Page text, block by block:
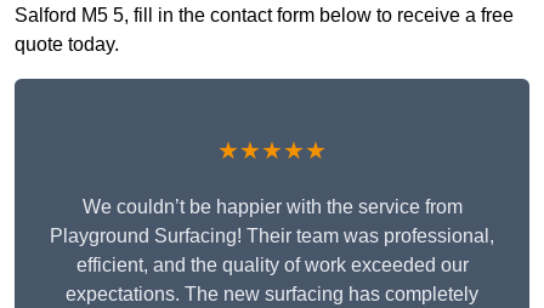
Salford M5 5, fill in the contact form below to receive a free
quote today.
★★★★★
We couldn’t be happier with the service from
Playground Surfacing! Their team was professional,
efficient, and the quality of work exceeded our
expectations. The new surfacing has completely